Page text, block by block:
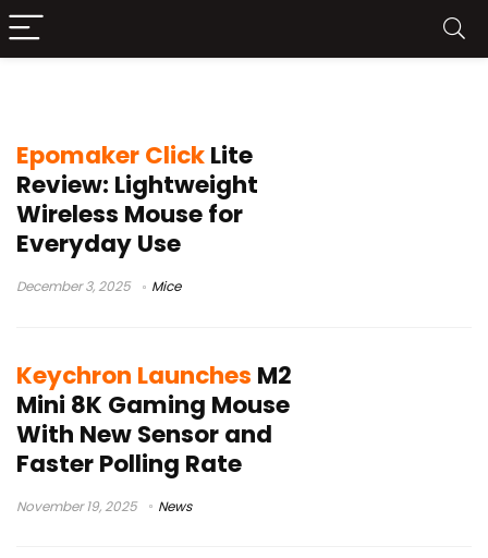
Epomaker ClickLite
Review: Lightweight
Wireless Mouse for
Everyday Use
December 3, 2025 Mice
Keychron Launches M2
Mini 8K Gaming Mouse
With New Sensor and
Faster Polling Rate
November 19, 2025 News